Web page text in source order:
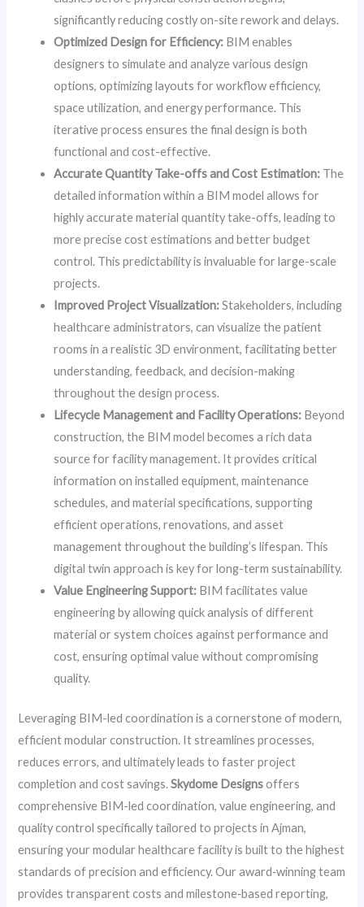
significantly reducing costly on-site rework and delays.
Optimized Design for Efficiency: BIM enables
designers to simulate and analyze various design
options, optimizing layouts for workflow efficiency,
space utilization, and energy performance. This
iterative process ensures the final design is both
functional and cost-effective.
Accurate Quantity Take-offs and Cost Estimation: The
detailed information within a BIM model allows for
highly accurate material quantity take-offs, leading to
more precise cost estimations and better budget
control. This predictability is invaluable for large-scale
projects.
Improved Project Visualization:Stakeholders, including
healthcare administrators, can visualize the patient
rooms in a realistic 3D environment, facilitating better
understanding, feedback, and decision-making
throughout the design process.
Lifecycle Management and Facility Operations: Beyond
construction, the BIM model becomes a rich data
source for facility management. It provides critical
information on installed equipment, maintenance
schedules, and material specifications, supporting
efficient operations, renovations, and asset
management throughout the building’s lifespan. This
digital twin approach is key for long-term sustainability.
Value Engineering Support: BIM facilitates value
engineering by allowing quick analysis of different
material or system choices against performance and
cost, ensuring optimal value without compromising
quality.
Leveraging BIM-led coordination is a cornerstone of modern,
efficient modular construction. It streamlines processes,
reduces errors, and ultimately leads to faster project
completion and cost savings.Skydome Designsoffers
comprehensive BIM-led coordination, value engineering, and
quality control specifically tailored to projects in Ajman,
ensuring your modular healthcare facility is built to the highest
standards of precision and efficiency. Our award‑winning team
provides transparent costs and milestone‑based reporting,